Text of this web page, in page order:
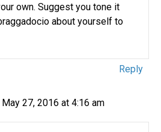
own. Suggest you tone it
about yourself to
Reply
May 27, 2016 at 4:16 am